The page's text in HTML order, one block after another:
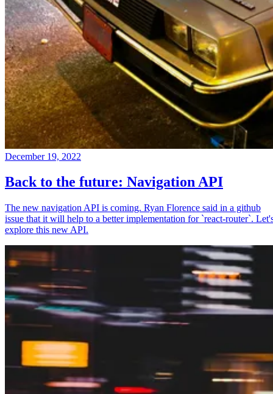
December 19, 2022
Back to the future: Navigation API
The new navigation API is coming. Ryan Florence said in a github
issue that it will help to a better implementation for `react-router`.
explore this new API.